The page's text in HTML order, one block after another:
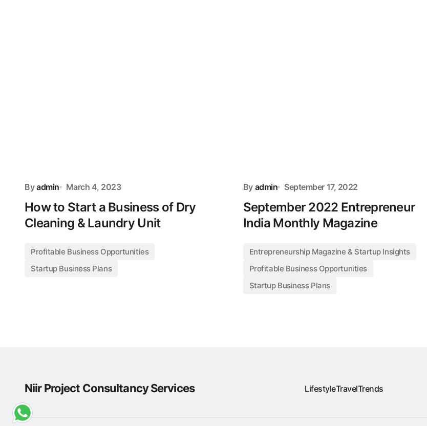
By admin March 4, 2023
How to Start a Business of Dry
Cleaning & Laundry Unit
Profitable Business Opportunities
Startup Business Plans
By admin September 17, 2022
September 2022 Entrepreneur
India Monthly Magazine
Entrepreneurship Magazine & Startup Insights
Profitable Business Opportunities
Startup Business Plans
Niir Project Consultancy Services LifestyleTravelTrends